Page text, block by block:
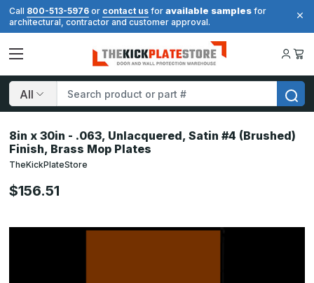
Call 800-513-5976 or contact us for available samples for
architectural, contractor and customer approval.
Search
8in x 30in - .063, Unlacquered, Satin #4 (Brushed)
Finish, Brass Mop Plates
TheKickPlateStore
$156.51